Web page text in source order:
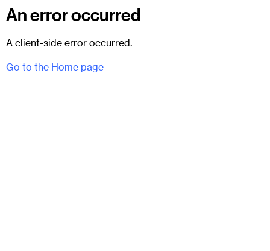
An error occurred
A client-side error occurred.
Go to the Home page